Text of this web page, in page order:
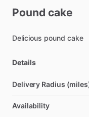
Pound cake
Delicious pound cake
Details
Delivery Radius
Availability